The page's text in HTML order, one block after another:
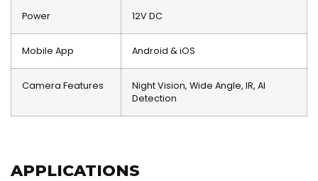
Power 12V DC
Mobile App Android & iOS
Camera Features
Night Vision, Wide Angle, IR, AI
Detection
APPLICATIONS